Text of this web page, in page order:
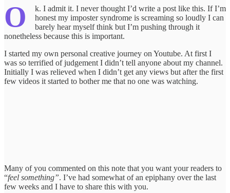
O
k. I admit it. I never thought I’d write a post like this. If I’m
honest my imposter syndrome is screaming so loudly I can
barely hear myself think but I’m pushing through it
nonetheless because this is important.
I started my own personal creative journey on Youtube. At first I
was so terrified of judgement I didn’t tell anyone about my channel.
Initially I was relieved when I didn’t get any views but after the first
few videos it started to bother me that no one was watching.
Many of you commented on this note that you want your readers to
“feel something”. I’ve had somewhat of an epiphany over the last
few weeks and I have to share this with you.